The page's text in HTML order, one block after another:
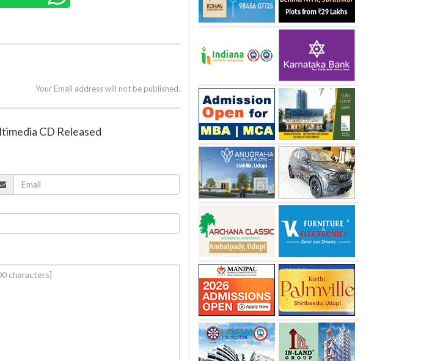
Your Email address will not be published.
CD Released